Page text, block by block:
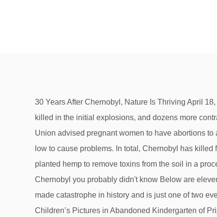
30 Years After Chernobyl, Nature Is Thriving April 18, 2016 - Thirty years after the Chernobyl nuclear accident, people are still restricted … Between 2 and 50 people were killed in the initial explosions, and dozens more contracted serious radiation sickness, some of whom later died. Many doctors around Eastern Europe and the Soviet Union advised pregnant women to have abortions to avoid having children with birth defects, even though the radiation levels that the women were exposed to were too low to cause problems. In total, Chernobyl has killed from 25 to 100 thousand people in 25 years since the catastrophe. In the contaminated area, researchers have planted hemp to remove toxins from the soil in a process called “phytoremediation.”. 200 tons of radioactive materials are still inside the reactor. 10 horrifying facts about Chernobyl you probably didn't know Below are eleven frightening facts you may not know about the Chernobyl disaster: 11) The Chernobyl Disaster is the worst man-made catastrophe in history and is just one of two events classified as Level Seven in terms of cost and casualties. 1-5 Facts About the Chernobyl Disaster 1. 5. Chernobyl Children’s Pictures in Abandoned Kindergarten of Pripyat. A 30-km (19-mile) exclusion zone is in place around the disaster site. It's been over 25 years since the Chernobyl disaster, but the effects of it will be felt for our lifetimes. Today, Chernobyl has become one of the world's most unique wildlife areas. 6. 17. Before Chernobyl, the Soviets had another massive nuclear disaster in 1957 in the town of Ozyorsk, which contamination over 20,000 square kilometers. There is a fungus species growing on the Chernobyl reactor that feeds off the radiation. Chernobyl Disaster articles in The Times from 30 April 1986 AMAGRAM – Amway catalogue from 1991 mentioning children suffering from the Chernobyl disaster. April 26th 2017 marks 31 years since the disaster in Chernobyl. There unsafe levels of radiation in many parts of the Chernobyl Exclusion zone, which is why it’s still not allowed to live within the 30 km radius. Smithsonian.com. Video See all. ⠀ ⚡️ In the first days after the accident, the population of the 10-kilometer zone was evacuated, and in the following days the 30-kilometer zone was evacuated. If the sarcophagus collapses, it would poison 100 million people. Learn how the pandemic disrupted the known world in Black Death facts. Originating in China, the Black Death arrived in Europe with a deadly vengeance. Local … According to the UN Scientific Committee on the Effects of Atomic Radiation, fewer than 100 people are believed to have died from radiation as a result of the Chernobyl accident to date. At one point in time, Chernobyl was a relatively unremarkable town that happened to be the site of a nuclear power plant. Learn about the world’s worst nuclear disaster that befell a Chernobyl, Ukraine power plant and left its effects still being felt today. It has 100 kilograms of plutonium, with a half-life of 245,000 years. 28 of these people died as a result of